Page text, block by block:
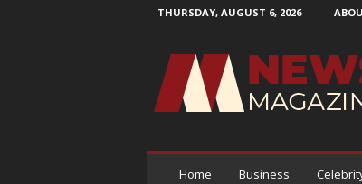
THURSDAY, AUGUST 6, 2026
M
g
Home Business